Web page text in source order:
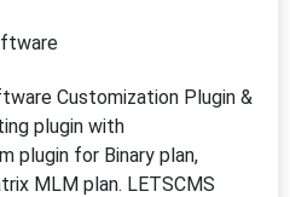
Customization Plugin &
plugin with
plugin for Binary plan,
MLM plan. LETSCMS